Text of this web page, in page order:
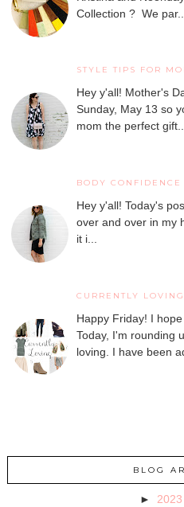
Collection ? We par...
STYLE TIPS FOR
Hey y'all! Mother's
Sunday, May 13 so
mom the perfect
BODY
Hey y'all! Today's
over and over in my
it i...
CURRENTLY
Happy Friday! I
Today, I'm rounding
loving. I have been
BLOG
► 2023